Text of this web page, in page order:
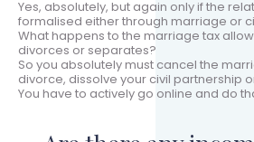
Yes, absolutely, but again only if the
formalised either through marriage or
What happens to the marriage tax
divorces or separates?
So you absolutely must cancel the
divorce, dissolve your civil partnership
You have to actively go online and do